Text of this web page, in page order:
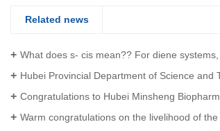
Related news
What does s- cis mean?? For diene systems, the S-Cis
Hubei Provincial Department of Science and Technology on science and Technology to
Congratulations to Hubei Minsheng Biopharmaceutical Co., Ltd. for obtaining the
Warm congratulations on the livelihood of the people of hubei province biological